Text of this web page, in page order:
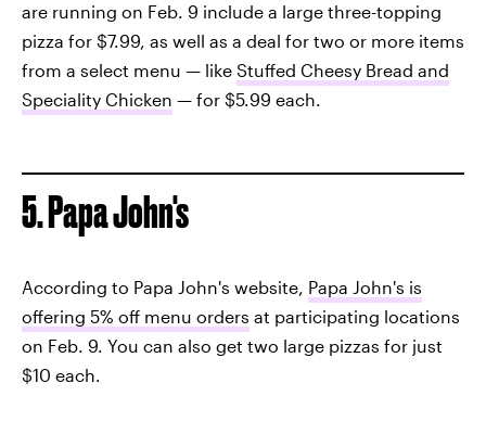
are running on Feb. 9 include a large three-topping
pizza for $7.99, as well as a deal for two or more items
from a select menu — like Stuffed Cheesy Bread and
Speciality Chicken — for $5.99 each.
5. Papa John's
According to Papa John's website, Papa John's is
offering 5% off menu orders at participating locations
on Feb. 9. You can also get two large pizzas for just
$10 each.